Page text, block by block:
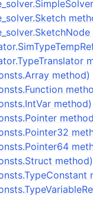
method)
method)
method)